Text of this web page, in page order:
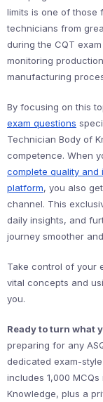
limits is one of those
technicians from
during the CQT
monitoring
manufacturing
By focusing on this
exam questions
Technician Body of
competence. When
complete quality
platform, you also
channel. This
daily insights, and
journey smoother
Take control of your
vital concepts and
you.
Ready to turn what
preparing for any
dedicated exam-
includes 1,000
Knowledge, plus a